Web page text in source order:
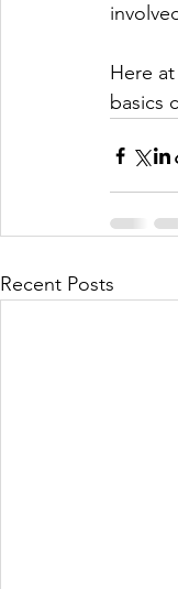
Here
basics
Recent Posts